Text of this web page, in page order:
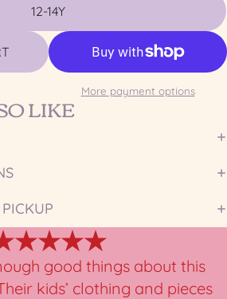
12-14Y
More payment options
LIKE
good things about this
kids’ clothing and pieces